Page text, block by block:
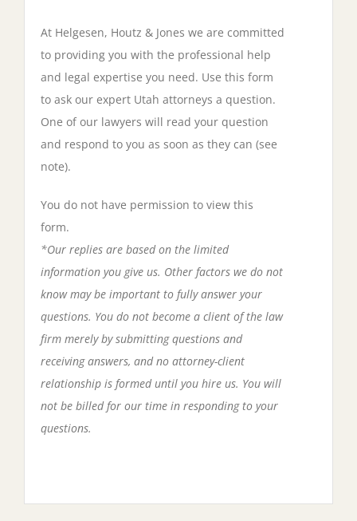
At Helgesen, Houtz & Jones we are committed
to providing you with the professional help
and legal expertise you need. Use this form
to ask our expert Utah attorneys a question.
One of our lawyers will read your question
and respond to you as soon as they can (see
note).
You do not have permission to view this
form.
*Our replies are based on the limited
information you give us. Other factors we do not
know may be important to fully answer your
questions. You do not become a client of the law
firm merely by submitting questions and
receiving answers, and no attorney-client
relationship is formed until you hire us. You will
not be billed for our time in responding to your
questions.